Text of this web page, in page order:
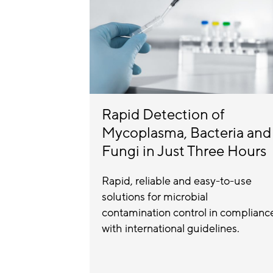
Rapid Detection of
Mycoplasma, Bacteria and
Fungi in Just Three Hours
Rapid, reliable and easy-to-use
solutions for microbial
contamination control in
with international guidelines.